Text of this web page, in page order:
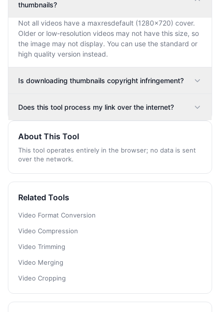
thumbnails?
Not all videos have a maxresdefault (1280×720) cover.
Older or low-resolution videos may not have this size, so
the image may not display. You can use the standard or
high quality version instead.
Is downloading thumbnails copyright infringement?
Does this tool process my link over the internet?
About This Tool
This tool operates entirely in the browser; no data is sent
over the network.
Related Tools
Video Format Conversion
Video Compression
Video Trimming
Video Merging
Video Cropping